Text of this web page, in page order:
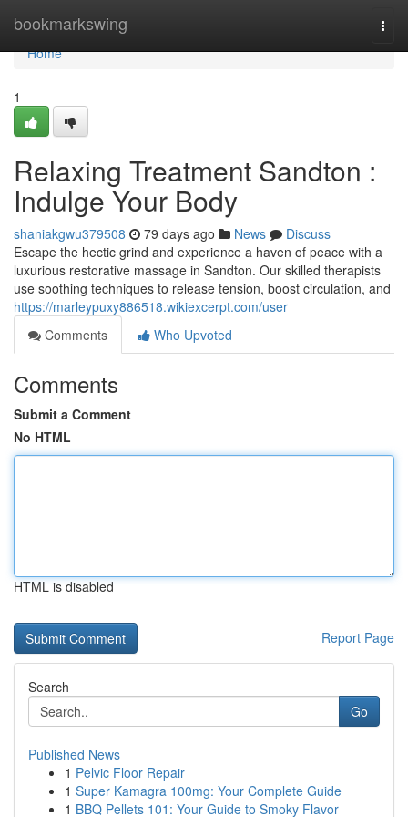
bookmarkswing
Home
Home
1
Relaxing Treatment Sandton :
Indulge Your Body
shaniakgwu379508 79 days ago News
Discuss
Escape the hectic grind and experience a haven of peace with a
luxurious restorative massage in Sandton. Our skilled therapists
use soothing techniques to release tension, boost circulation, and
https://marleypuxy886518.wikiexcerpt.com/user
Comments
Who Upvoted
Comments
Submit a Comment
No HTML
HTML is disabled
Report Page
Search
Go
Published News
1 Pelvic Floor Repair
1 Super Kamagra 100mg: Your Complete Guide
1 BBQ Pellets 101: Your Guide to Smoky Flavor